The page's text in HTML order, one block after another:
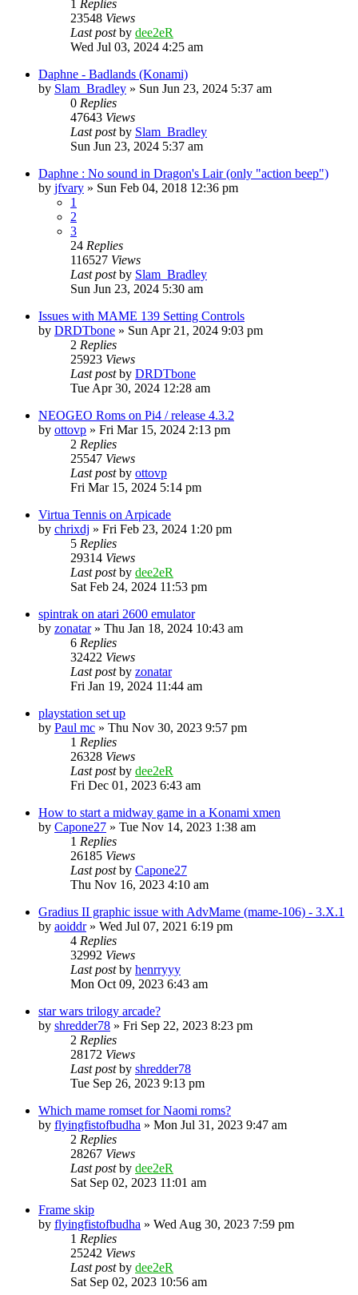
1 Replies
23548 Views
Last postby dee2eR
Wed Jul 03, 2024 4:25 am
Daphne - Badlands (Konami)
by Slam_Bradley » Sun Jun 23, 2024 5:37 am
0 Replies
47643 Views
Last postby Slam_Bradley
Sun Jun 23, 2024 5:37 am
Daphne : No sound in Dragon's Lair (only "action beep")
by jfvary » Sun Feb 04, 2018 12:36 pm
1
2
3
24 Replies
116527 Views
Last postby Slam_Bradley
Sun Jun 23, 2024 5:30 am
Issues with MAME 139 Setting Controls
by DRDTbone » Sun Apr 21, 2024 9:03 pm
2 Replies
25923 Views
Last postby DRDTbone
Tue Apr 30, 2024 12:28 am
NEOGEO Roms on Pi4 / release 4.3.2
by ottovp » Fri Mar 15, 2024 2:13 pm
2 Replies
25547 Views
Last postby ottovp
Fri Mar 15, 2024 5:14 pm
Virtua Tennis on Arpicade
by chrixdj » Fri Feb 23, 2024 1:20 pm
5 Replies
29314 Views
Last postby dee2eR
Sat Feb 24, 2024 11:53 pm
spintrak on atari 2600 emulator
by zonatar» Thu Jan 18, 2024 10:43 am
6 Replies
32422 Views
Last postby zonatar
Fri Jan 19, 2024 11:44 am
playstation set up
by Paul mc » Thu Nov 30, 2023 9:57 pm
1 Replies
26328 Views
Last postby dee2eR
Fri Dec 01, 2023 6:43 am
How to start a midway game in a Konami xmen
by Capone27 » Tue Nov 14, 2023 1:38 am
1 Replies
26185 Views
Last postby Capone27
Thu Nov 16, 2023 4:10 am
Gradius II graphic issue with AdvMame (mame-106) - 3.X.1
by aoiddr» Wed Jul 07, 2021 6:19 pm
4 Replies
32992 Views
Last postby henrryyy
Mon Oct 09, 2023 6:43 am
star wars trilogy arcade?
by shredder78 » Fri Sep 22, 2023 8:23 pm
2 Replies
28172 Views
Last postby shredder78
Tue Sep 26, 2023 9:13 pm
Which mame romset for Naomi roms?
by flyingfistofbudha » Mon Jul 31, 2023 9:47 am
2 Replies
28267 Views
Last postby dee2eR
Sat Sep 02, 2023 11:01 am
Frame skip
by flyingfistofbudha » Wed Aug 30, 2023 7:59 pm
1 Replies
25242 Views
Last postby dee2eR
Sat Sep 02, 2023 10:56 am